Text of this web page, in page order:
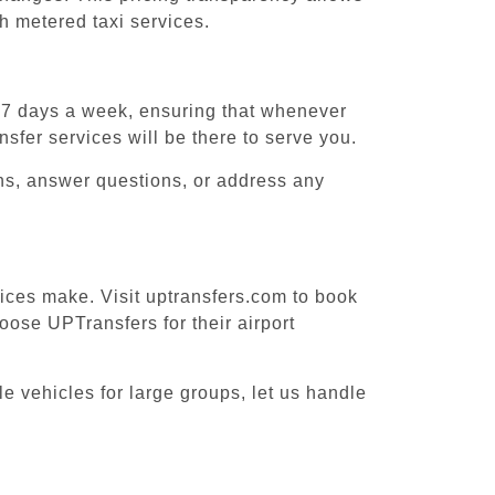
metered taxi services.
days a week, ensuring that whenever
services will be there to serve you.
answer questions, or address any
make. Visit uptransfers.com to book
UPTransfers for their airport
vehicles for large groups, let us handle